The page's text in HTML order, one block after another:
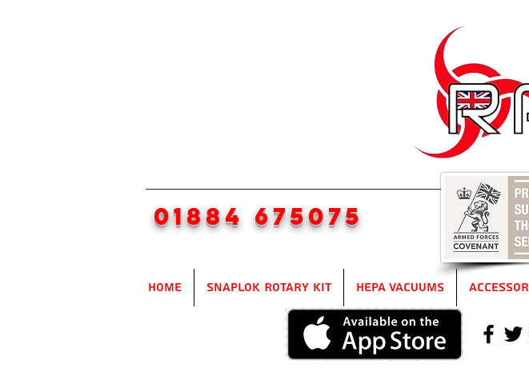
01884 675075
Home SnapLok Rotary Kit HEPA Vacuums